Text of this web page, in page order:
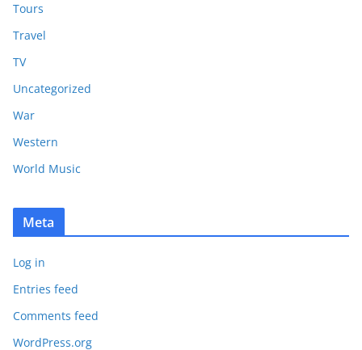
Tours
Travel
TV
Uncategorized
War
Western
World Music
Meta
Log in
Entries feed
Comments feed
WordPress.org